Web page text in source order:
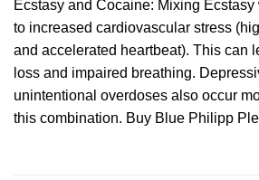
Ecstasy and Cocaine: Mixing Ecstasy
to increased cardiovascular stress
and accelerated heartbeat). This can
loss and impaired breathing.
unintentional overdoses also occur
this combination. Buy Blue Philipp